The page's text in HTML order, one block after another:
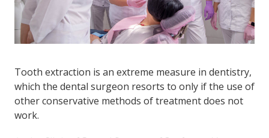
Tooth extraction is an extreme measure in dentistry,
which the dental surgeon resorts to only if the use of
other conservative methods of treatment does not
work.